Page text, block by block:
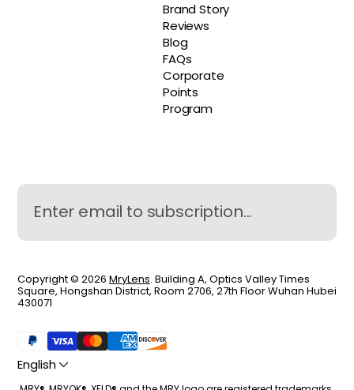
Brand Story
Reviews
Blog
FAQs
Corporate
Points
Program
Copyright © 2026 MryLens. Building A, Optics Valley Times
Square, Hongshan District, Room 2706, 27th Floor Wuhan Hubei
430071
English